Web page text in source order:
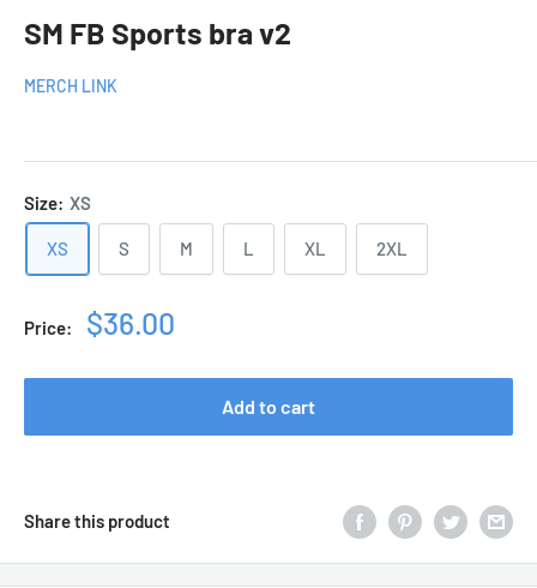
SM FB Sports bra v2
MERCH LINK
Size: XS
XS S M L XL 2XL
Price:
Sale
$36.00
Add to cart
Share this product